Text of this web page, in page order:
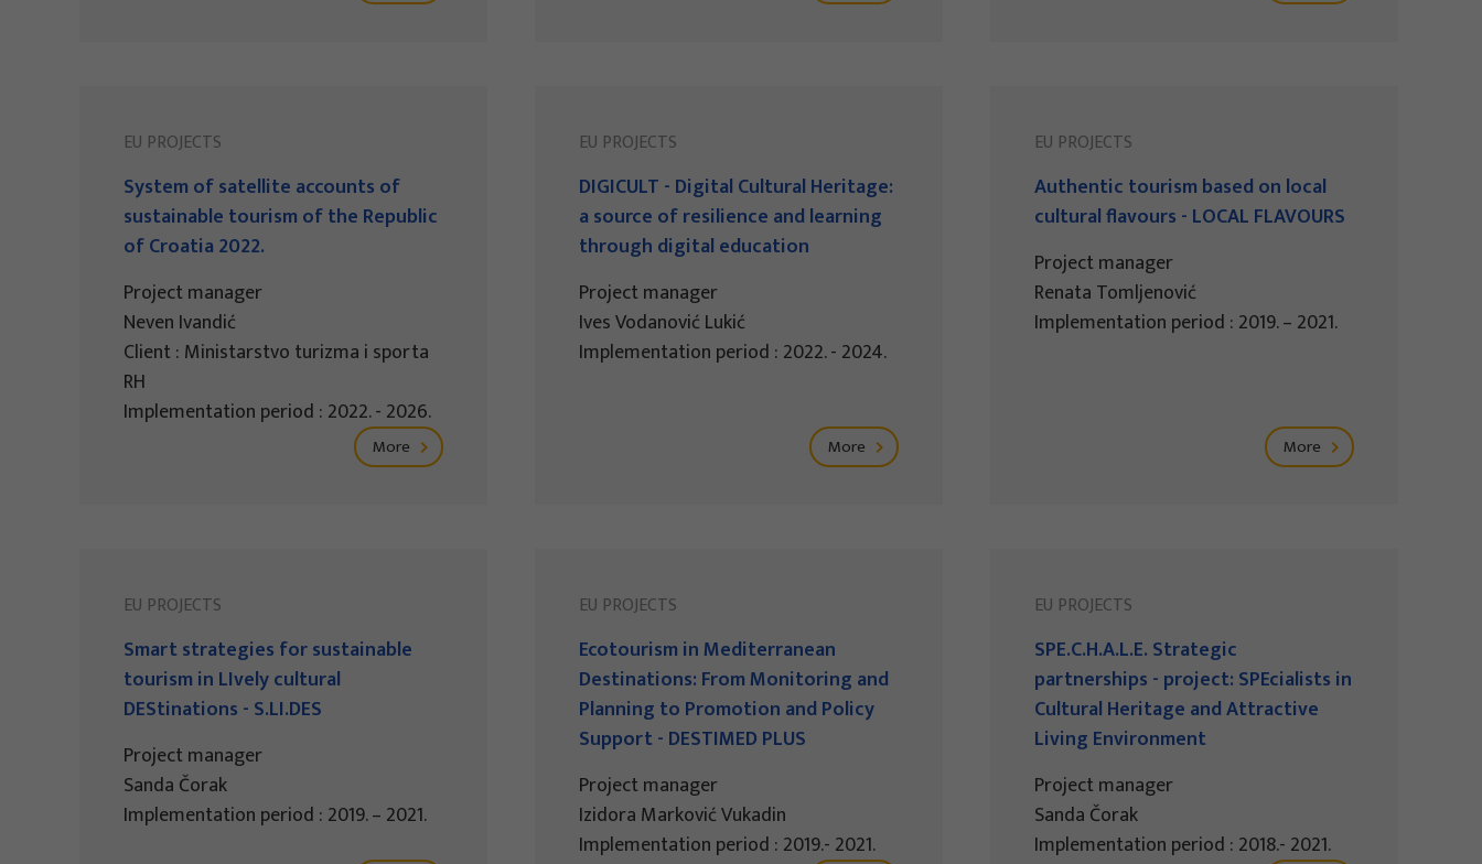
EU PROJECTS
System of satellite accounts of
sustainable tourism of the Republic
of Croatia 2022.
Project manager
Neven Ivandić
Client : Ministarstvo turizma i sporta
RH
Implementation period : 2022. - 2026.
More
EU PROJECTS
DIGICULT - Digital Cultural Heritage:
a source of resilience and learning
through digital education
Project manager
Ives Vodanović Lukić
Implementation period : 2022. - 2024.
More
EU PROJECTS
Authentic tourism based on local
cultural flavours - LOCAL FLAVOURS
Project manager
Renata Tomljenović
Implementation period : 2019. – 2021.
More
EU PROJECTS
Smart strategies for sustainable
tourism in LIvely cultural
DEStinations - S.LI.DES
Project manager
Sanda Čorak
Implementation period : 2019. – 2021.
EU PROJECTS
Ecotourism in Mediterranean
Destinations: From Monitoring and
Planning to Promotion and Policy
Support - DESTIMED PLUS
Project manager
Izidora Marković Vukadin
Implementation period : 2019.- 2021.
EU PROJECTS
SPE.C.H.A.L.E. Strategic
partnerships - project: SPEcialists in
Cultural Heritage and Attractive
Living Environment
Project manager
Sanda Čorak
Implementation period : 2018.- 2021.